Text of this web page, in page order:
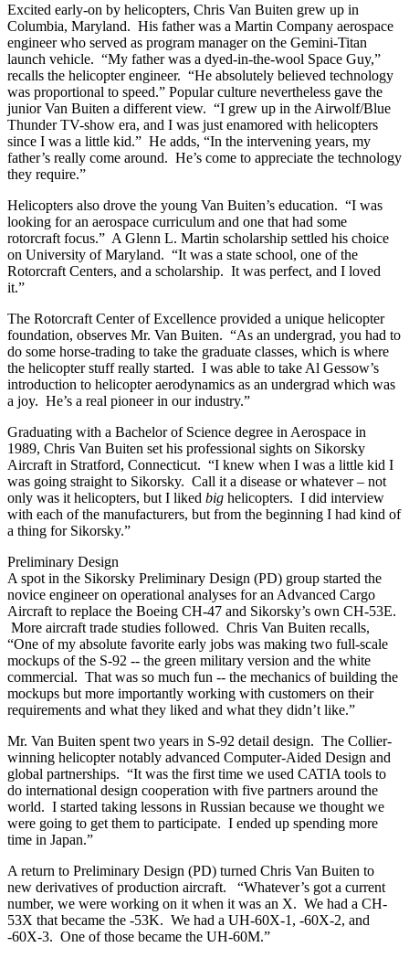
Excited early-on by helicopters, Chris Van Buiten grew up in
Columbia, Maryland. His father was a Martin Company aerospace
engineer who served as program manager on the Gemini-Titan
launch vehicle. “My father was a dyed-in-the-wool Space Guy,”
recalls the helicopter engineer. “He absolutely believed technology
was proportional to speed.” Popular culture nevertheless gave the
junior Van Buiten a different view. “I grew up in the Airwolf/Blue
Thunder TV-show era, and I was just enamored with helicopters
since I was a little kid.” He adds, “In the intervening years, my
father’s really come around. He’s come to appreciate the technology
they require.”
Helicopters also drove the young Van Buiten’s education. “I was
looking for an aerospace curriculum and one that had some
rotorcraft focus.” A Glenn L. Martin scholarship settled his choice
on University of Maryland. “It was a state school, one of the
Rotorcraft Centers, and a scholarship. It was perfect, and I loved
it.”
The Rotorcraft Center of Excellence provided a unique helicopter
foundation, observes Mr. Van Buiten. “As an undergrad, you had to
do some horse-trading to take the graduate classes, which is where
the helicopter stuff really started. I was able to take Al Gessow’s
introduction to helicopter aerodynamics as an undergrad which was
a joy. He’s a real pioneer in our industry.”
Graduating with a Bachelor of Science degree in Aerospace in
1989, Chris Van Buiten set his professional sights on Sikorsky
Aircraft in Stratford, Connecticut. “I knew when I was a little kid I
was going straight to Sikorsky. Call it a disease or whatever – not
only was it helicopters, but I liked big helicopters. I did interview
with each of the manufacturers, but from the beginning I had kind of
a thing for Sikorsky.”
Preliminary Design
A spot in the Sikorsky Preliminary Design (PD) group started the
novice engineer on operational analyses for an Advanced Cargo
Aircraft to replace the Boeing CH-47 and Sikorsky’s own CH-53E.
More aircraft trade studies followed. Chris Van Buiten recalls,
“One of my absolute favorite early jobs was making two full-scale
mockups of the S-92 -- the green military version and the white
commercial. That was so much fun -- the mechanics of building the
mockups but more importantly working with customers on their
requirements and what they liked and what they didn’t like.”
Mr. Van Buiten spent two years in S-92 detail design. The Collier-
winning helicopter notably advanced Computer-Aided Design and
global partnerships. “It was the first time we used CATIA tools to
do international design cooperation with five partners around the
world. I started taking lessons in Russian because we thought we
were going to get them to participate. I ended up spending more
time in Japan.”
A return to Preliminary Design (PD) turned Chris Van Buiten to
new derivatives of production aircraft. “Whatever’s got a current
number, we were working on it when it was an X. We had a CH-
53X that became the -53K. We had a UH-60X-1, -60X-2, and
-60X-3. One of those became the UH-60M.”